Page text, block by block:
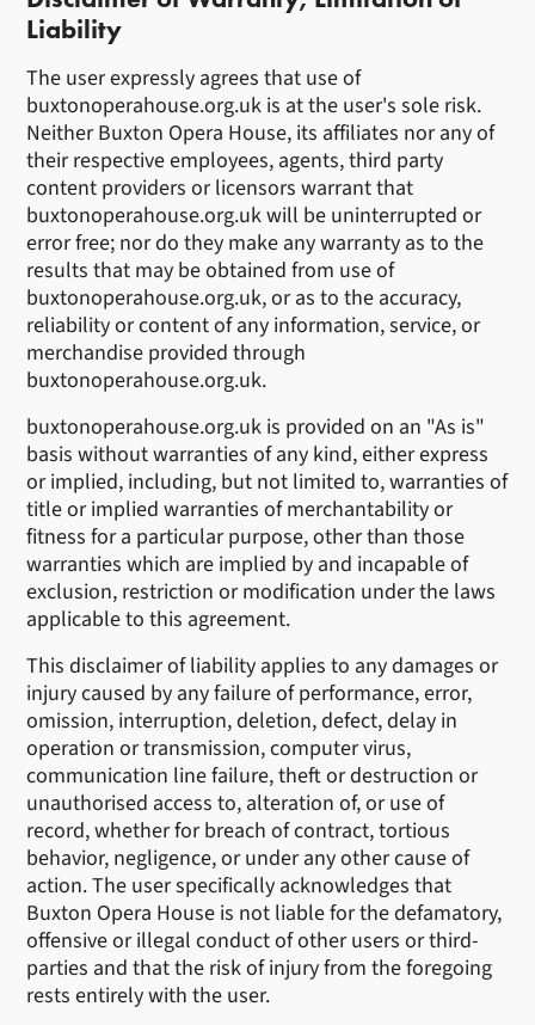
Liability
The user expressly agrees that use of
buxtonoperahouse.org.uk is at the user's sole risk.
Neither Buxton Opera House, its affiliates nor any of
their respective employees, agents, third party
content providers or licensors warrant that
buxtonoperahouse.org.uk will be uninterrupted or
error free; nor do they make any warranty as to the
results that may be obtained from use of
buxtonoperahouse.org.uk, or as to the accuracy,
reliability or content of any information, service, or
merchandise provided through
buxtonoperahouse.org.uk.
buxtonoperahouse.org.uk is provided on an "As is"
basis without warranties of any kind, either express
or implied, including, but not limited to, warranties of
title or implied warranties of merchantability or
fitness for a particular purpose, other than those
warranties which are implied by and incapable of
exclusion, restriction or modification under the laws
applicable to this agreement.
This disclaimer of liability applies to any damages or
injury caused by any failure of performance, error,
omission, interruption, deletion, defect, delay in
operation or transmission, computer virus,
communication line failure, theft or destruction or
unauthorised access to, alteration of, or use of
record, whether for breach of contract, tortious
behavior, negligence, or under any other cause of
action. The user specifically acknowledges that
Buxton Opera House is not liable for the defamatory,
offensive or illegal conduct of other users or third-
parties and that the risk of injury from the foregoing
rests entirely with the user.